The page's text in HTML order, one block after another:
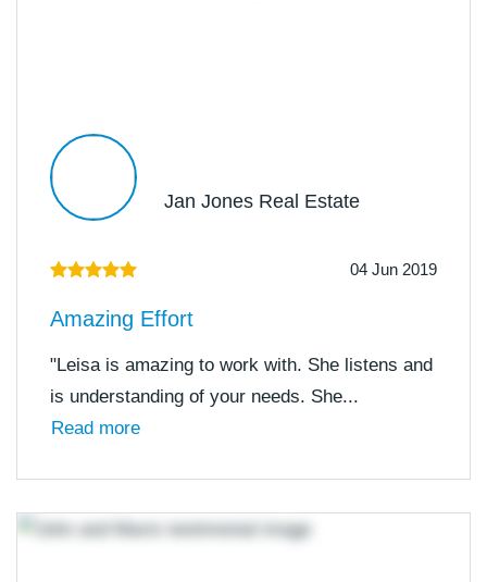
Jan Jones Real Estate
04 Jun 2019
Amazing Effort
"Leisa is amazing to work with. She listens and
is understanding of your needs. She...
Read more